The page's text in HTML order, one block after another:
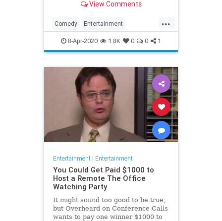
childhood trauma.View Comments
...
Comedy Entertainment
Television TheOffice
8-Apr-2020 1.8K 0 0 1
Entertainment| Entertainment
You Could Get Paid $1000 to
Host a Remote The Office
Watching Party
It might sound too good to be true,
but Overheard on Conference Calls
wants to pay one winner $1000 to